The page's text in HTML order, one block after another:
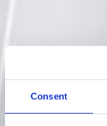
Consent